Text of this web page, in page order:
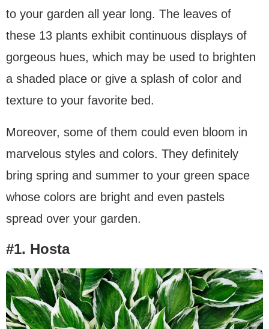
to your garden all year long. The leaves of
these 13 plants exhibit continuous displays of
gorgeous hues, which may be used to brighten
a shaded place or give a splash of color and
texture to your favorite bed.
Moreover, some of them could even bloom in
marvelous styles and colors. They definitely
bring spring and summer to your green space
whose colors are bright and even pastels
spread over your garden.
#1. Hosta